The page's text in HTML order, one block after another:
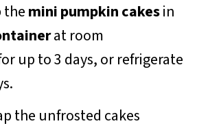
themini pumpkin cakesin
at room
up to 3 days, or refrigerate
the unfrosted cakes